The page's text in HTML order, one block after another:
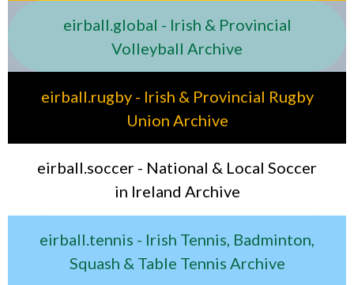
eirball.global - Irish & Provincial
Volleyball Archive
eirball.rugby - Irish & Provincial Rugby
Union Archive
eirball.soccer - National & Local Soccer
in Ireland Archive
eirball.tennis - Irish Tennis, Badminton,
Squash & Table Tennis Archive